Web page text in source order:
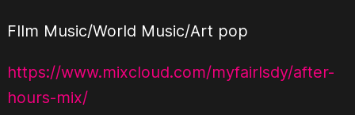
FIlm Music/World Music/Art pop
https://www.mixcloud.com/myfairlsdy/after-
hours-mix/